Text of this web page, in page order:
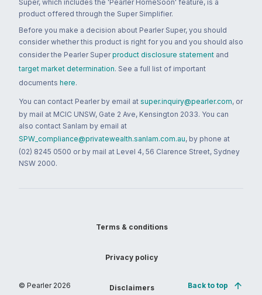
Super, which includes the 'Pearler HomeSoon' feature, is a
product offered through the Super Simplifier.
Before you make a decision about Pearler Super, you should
consider whether this product is right for you and you should also
consider the Pearler Super product disclosure statement and
target market determination. See a full list of important
documents here.
You can contact Pearler by email at super.inquiry@pearler.com, or
by mail at MCIC UNSW, Gate 2 Ave, Kensington 2033. You can
also contact Sanlam by email at
SPW_compliance@privatewealth.sanlam.com.au, by phone at
(02) 8245 0500 or by mail at Level 4, 56 Clarence Street, Sydney
NSW 2000.
© Pearler 2026
Terms & conditions
Privacy policy
Disclaimers Back to top